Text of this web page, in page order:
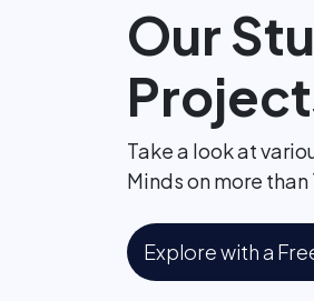
Our
Take a look at
Minds on more
Explore with a